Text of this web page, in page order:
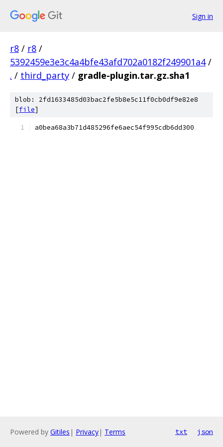
Sign in
r8 / r8 /
5392459e3e3c4a4bfe43afd702a0182f249901a4 /
. / third_party / gradle-plugin.tar.gz.sha1
blob: 2fd1633485d03bac2fe5b8e5c11f0cb0df9e82e8
[file]
a0bea68a3b71d485296fe6aec54f995cdb6dd300
Powered by Gitiles | Privacy| Terms txt json